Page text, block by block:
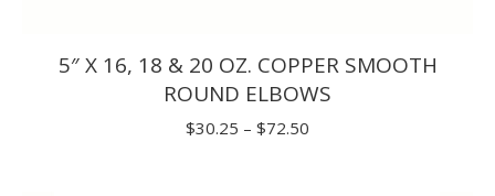
5″ X 16, 18 & 20 OZ. COPPER SMOOTH
ROUND ELBOWS
$30.25 – $72.50